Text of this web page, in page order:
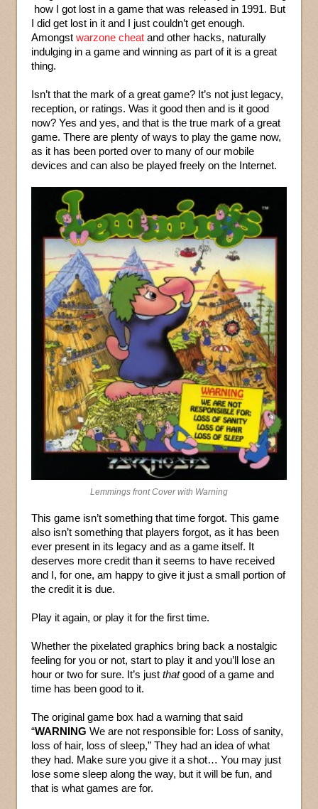
how I got lost in a game that was released in 1991. But
I did get lost in it and I just couldn’t get enough.
Amongst warzone cheat and other hacks, naturally
indulging in a game and winning as part of it is a great
thing.
Isn’t that the mark of a great game? It’s not just legacy,
reception, or ratings. Was it good then and is it good
now? Yes and yes, and that is the true mark of a great
game. There are plenty of ways to play the game now,
as it has been ported over to many of our mobile
devices and can also be played freely on the Internet.
Lemmings front Cover with Warning
This game isn’t something that time forgot. This game
also isn’t something that players forgot, as it has been
ever present in its legacy and as a game itself. It
deserves more credit than it seems to have received
and I, for one, am happy to give it just a small portion of
the credit it is due.
Play it again, or play it for the first time.
Whether the pixelated graphics bring back a nostalgic
feeling for you or not, start to play it and you’ll lose an
hour or two for sure. It’s just thatgood of a game and
time has been good to it.
The original game box had a warning that said
“WARNING We are not responsible for: Loss of sanity,
loss of hair, loss of sleep,” They had an idea of what
they had. Make sure you give it a shot… You may just
lose some sleep along the way, but it will be fun, and
that is what games are for.